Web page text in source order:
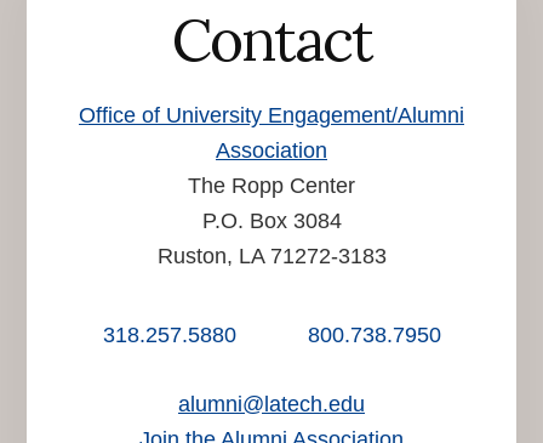
Contact
Office of University Engagement/Alumni
Association
The Ropp Center
P.O. Box 3084
Ruston, LA 71272-3183
318.257.5880 800.738.7950
alumni@latech.edu